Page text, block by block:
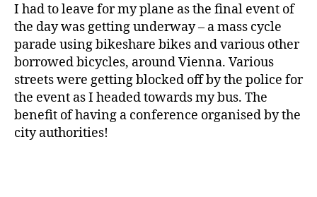
I had to leave for my plane as the final event of
the day was getting underway – a mass cycle
parade using bikeshare bikes and various other
borrowed bicycles, around Vienna. Various
streets were getting blocked off by the police for
the event as I headed towards my bus. The
benefit of having a conference organised by the
city authorities!